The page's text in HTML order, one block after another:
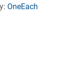
OneEach